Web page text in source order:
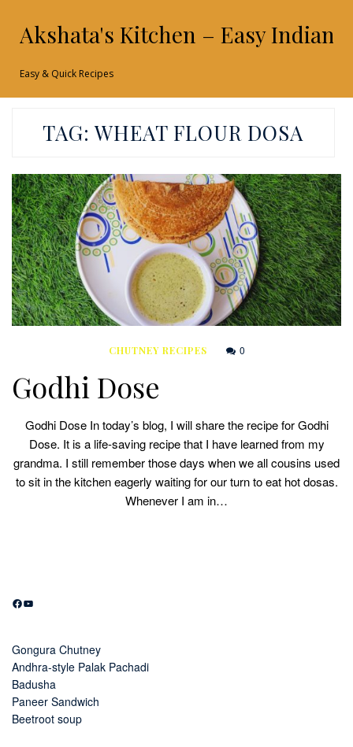
Akshata's Kitchen – Easy Indian
Easy & Quick Recipes
TAG:WHEAT FLOUR DOSA
CHUTNEY RECIPES 0
Godhi Dose
Godhi Dose In today’s blog, I will share the recipe for Godhi
Dose. It is a life-saving recipe that I have learned from my
grandma. I still remember those days when we all cousins used
to sit in the kitchen eagerly waiting for our turn to eat hot dosas.
Whenever I am in…
Facebook
YouTube
Gongura Chutney
Andhra-style Palak Pachadi
Badusha
Paneer Sandwich
Beetroot soup